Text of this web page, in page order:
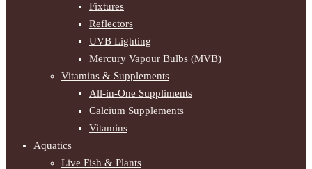
Fixtures
Reflectors
UVB Lighting
Mercury Vapour Bulbs (MVB)
Vitamins & Supplements
All-in-One Suppliments
Calcium Supplements
Vitamins
Aquatics
Live Fish & Plants